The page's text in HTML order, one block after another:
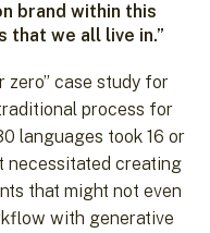
brand within this
we all live in.”
zero” case study for
process for
languages took 16 or
necessitated creating
that might not even
with generative